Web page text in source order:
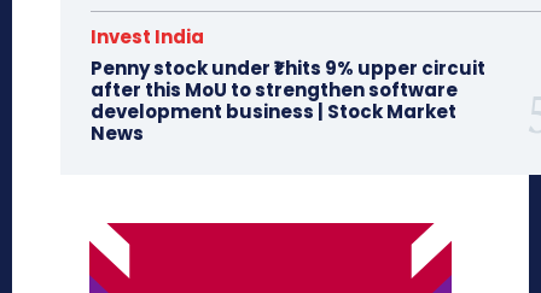
Invest India
Penny stock under ₹1 hits 9% upper circuit
after this MoU to strengthen software
development business | Stock Market
News